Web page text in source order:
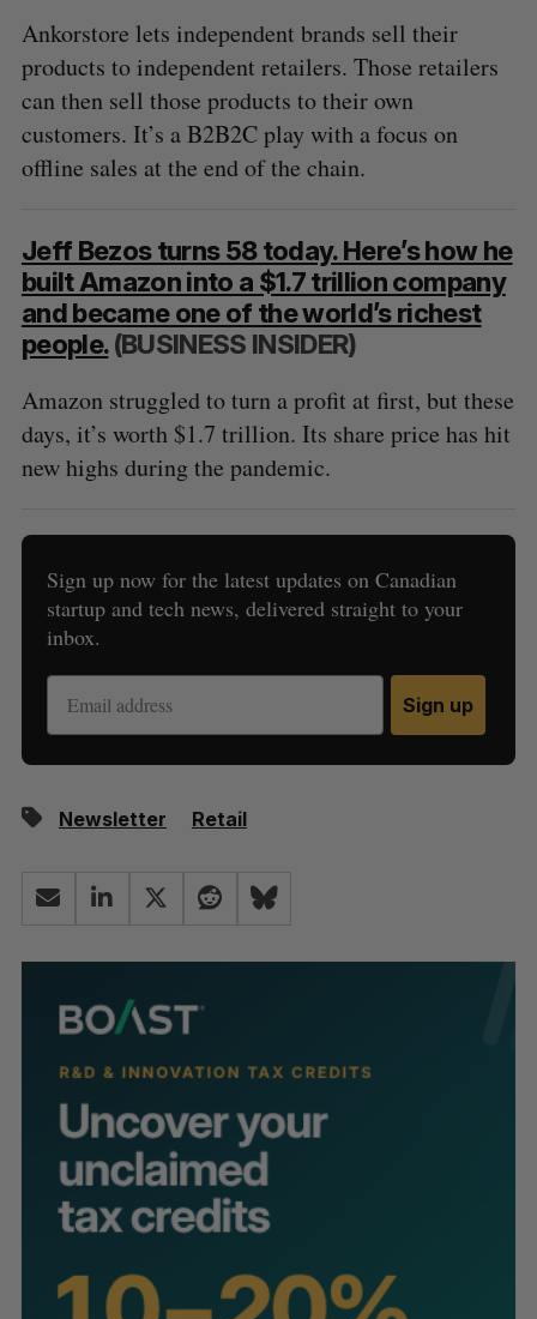
Ankorstore lets independent brands sell their
products to independent retailers. Those retailers
can then sell those products to their own
customers. It’s a B2B2C play with a focus on
offline sales at the end of the chain.
Jeff Bezos turns 58 today. Here’s how he
built Amazon into a $1.7 trillion company
and became one of the world’s richest
people.(BUSINESS INSIDER)
Amazon struggled to turn a profit at first, but these
days, it’s worth $1.7 trillion. Its share price has hit
new highs during the pandemic.
Sign up now for the latest updates on Canadian
startup and tech news, delivered straight to your
inbox.
Sign up
Newsletter Retail